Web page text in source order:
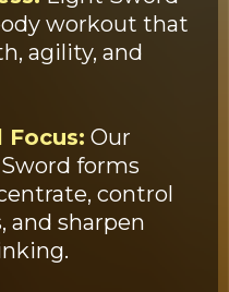
workout that
agility, and
Focus: Our
forms
control
and sharpen